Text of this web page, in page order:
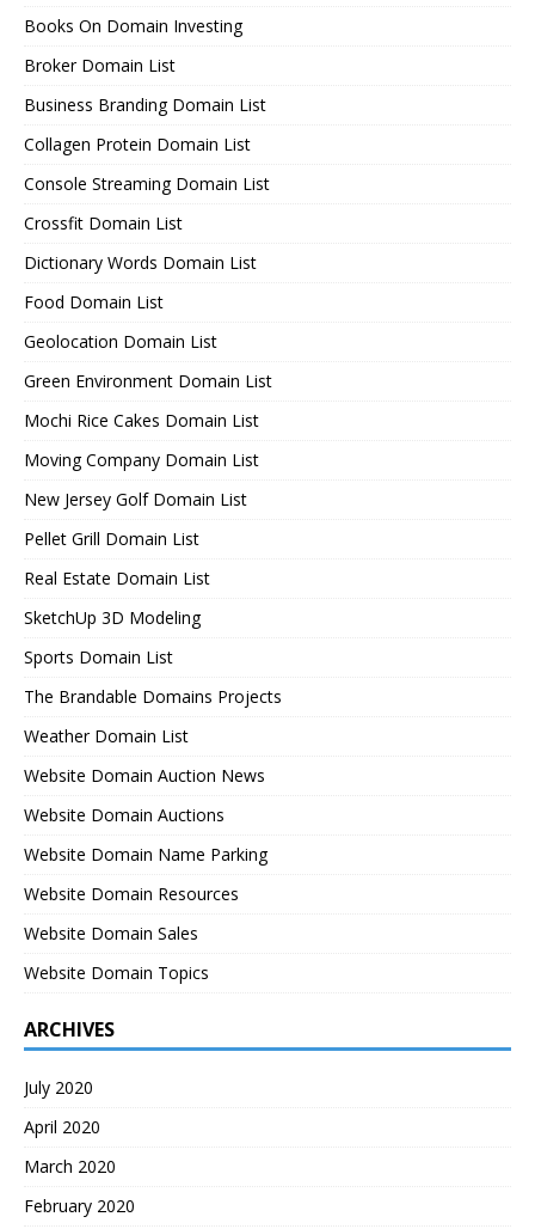
Books On Domain Investing
Broker Domain List
Business Branding Domain List
Collagen Protein Domain List
Console Streaming Domain List
Crossfit Domain List
Dictionary Words Domain List
Food Domain List
Geolocation Domain List
Green Environment Domain List
Mochi Rice Cakes Domain List
Moving Company Domain List
New Jersey Golf Domain List
Pellet Grill Domain List
Real Estate Domain List
SketchUp 3D Modeling
Sports Domain List
The Brandable Domains Projects
Weather Domain List
Website Domain Auction News
Website Domain Auctions
Website Domain Name Parking
Website Domain Resources
Website Domain Sales
Website Domain Topics
ARCHIVES
July 2020
April 2020
March 2020
February 2020